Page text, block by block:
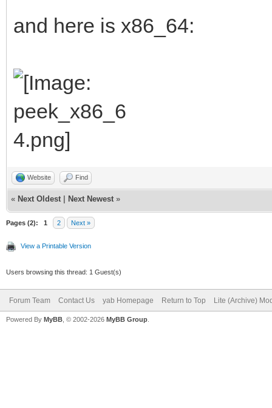
and here is x86_64:
Website Find
« Next Oldest Next Newest »
Pages (2): 1 2 Next »
View a Printable Version
Users browsing this thread: 1 Guest(s)
Forum Team Contact Us yab Homepage Return to Top Lite (Archive)
Powered By MyBB , © 2002-2026 MyBB Group